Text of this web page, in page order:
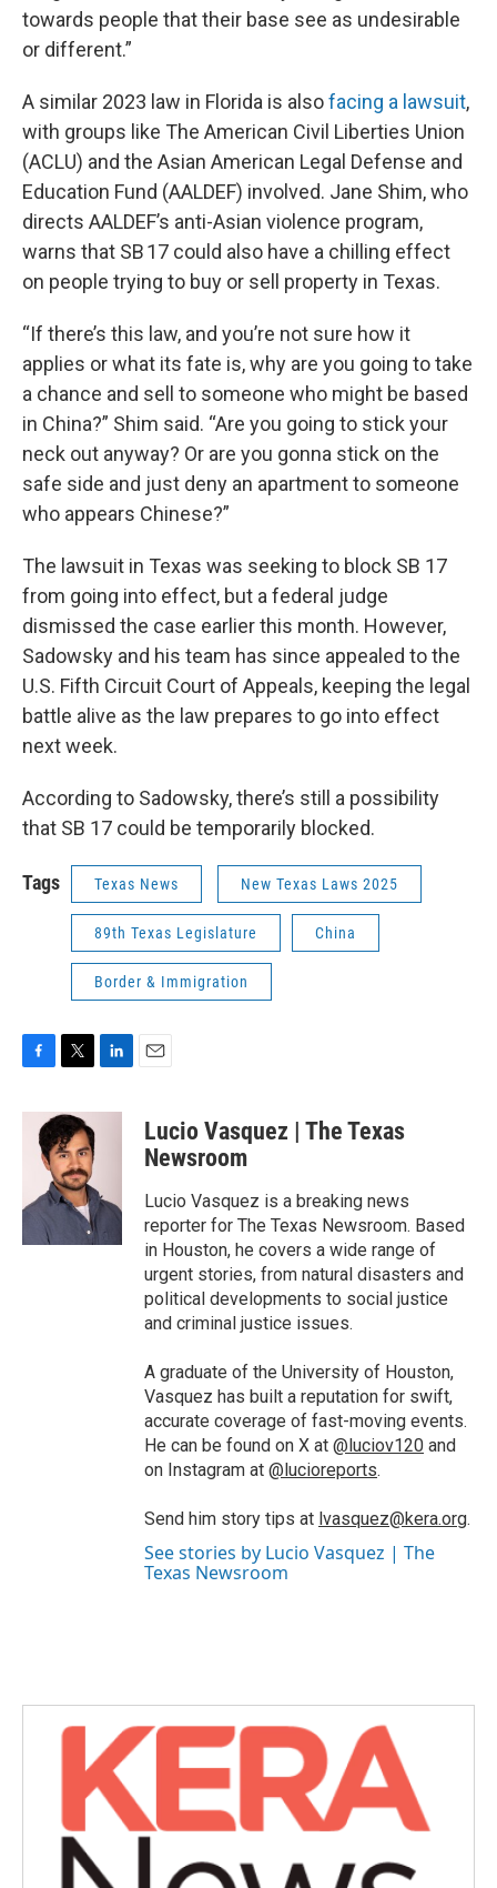
towards people that their base see as undesirable
or different.”
A similar 2023 law in Florida is alsofacing a lawsuit,
with groups like The American Civil Liberties Union
(ACLU) and the Asian American Legal Defense and
Education Fund (AALDEF) involved. Jane Shim, who
directs AALDEF’s anti-Asian violence program,
warns that SB 17 could also have a chilling effect
on people trying to buy or sell property in Texas.
“If there’s this law, and you’re not sure how it
applies or what its fate is, why are you going to take
a chance and sell to someone who might be based
in China?” Shim said. “Are you going to stick your
neck out anyway? Or are you gonna stick on the
safe side and just deny an apartment to someone
who appears Chinese?”
The lawsuit in Texas was seeking to block SB 17
from going into effect, but a federal judge
dismissed the case earlier this month. However,
Sadowsky and his team has since appealed to the
U.S. Fifth Circuit Court of Appeals, keeping the legal
battle alive as the law prepares to go into effect
next week.
According to Sadowsky, there’s still a possibility
that SB 17 could be temporarily blocked.
Tags Texas News New Texas Laws 2025
89th Texas Legislature China
Border & Immigration
c
k
i
t
t
e
r
n
I
n
a
Lucio Vasquez | The Texas
Newsroom
Lucio Vasquez is a breaking news
reporter for The Texas Newsroom. Based
in Houston, he covers a wide range of
urgent stories, from natural disasters and
political developments to social justice
and criminal justice issues.
A graduate of the University of Houston,
Vasquez has built a reputation for swift,
accurate coverage of fast-moving events.
He can be found on X at @luciov120 and
on Instagram at @lucioreports.
Send him story tips at lvasquez@kera.org.
See stories by Lucio Vasquez | The
Texas Newsroom